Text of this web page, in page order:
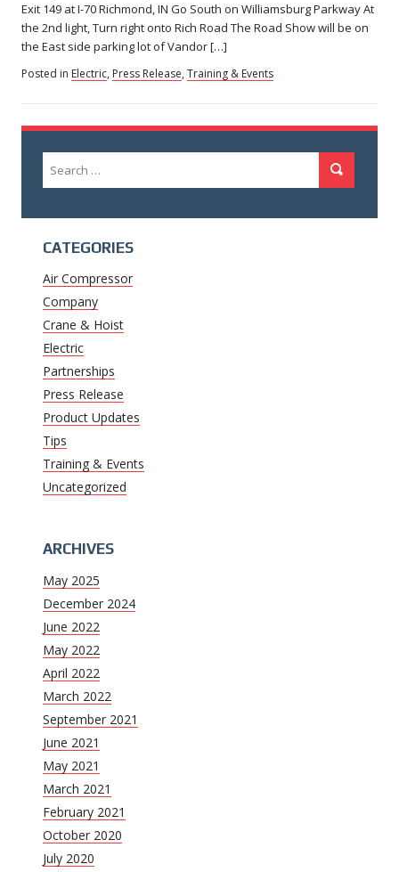
Exit 149 at I-70 Richmond, IN Go South on Williamsburg Parkway At
the 2nd light, Turn right onto Rich Road The Road Show will be on
the East side parking lot of Vandor […]
Posted in Electric, Press Release, Training & Events
for:
CATEGORIES
Air Compressor
Company
Crane & Hoist
Electric
Partnerships
Press Release
Product Updates
Tips
Training & Events
Uncategorized
ARCHIVES
May 2025
December 2024
June 2022
May 2022
April 2022
March 2022
September 2021
June 2021
May 2021
March 2021
February 2021
October 2020
July 2020